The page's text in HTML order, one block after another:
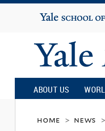
Yale
University
Yale
ABOUT US
home > news >